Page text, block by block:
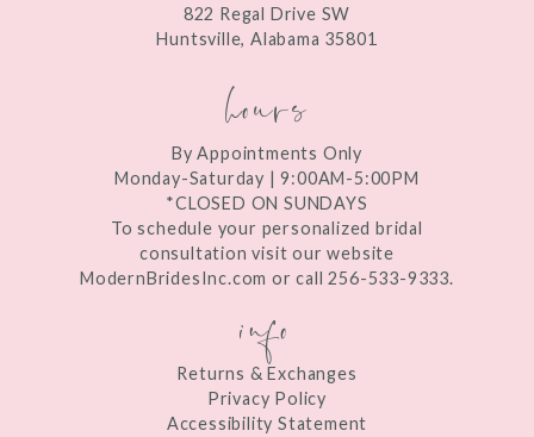
822 Regal Drive SW
Huntsville, Alabama 35801
hours
By Appointments Only
Monday-Saturday | 9:00AM-5:00PM
*CLOSED ON SUNDAYS
To schedule your personalized bridal
consultation visit our website
ModernBridesInc.com or call 256-533-9333.
info
Returns & Exchanges
Privacy Policy
Accessibility Statement